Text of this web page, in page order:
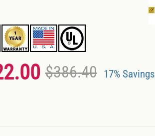
$386.40 17% Savings